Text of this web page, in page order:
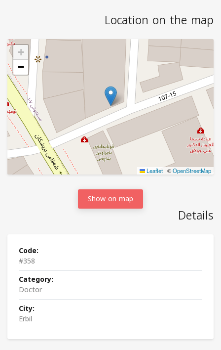
Details
Code:
#358
Category:
Doctor
City:
Erbil
Location on the map
+
−
Leaflet | ©OpenStreetMap
Show on map